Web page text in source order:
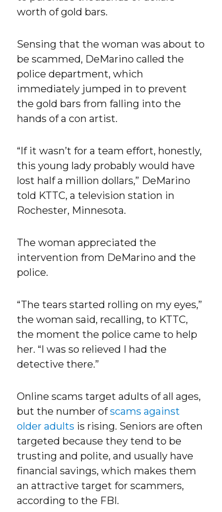
worth of gold bars.
Sensing that the woman was about to
be scammed, DeMarino called the
police department, which
immediately jumped in to prevent
the gold bars from falling into the
hands of a con artist.
“If it wasn’t for a team effort, honestly,
this young lady probably would have
lost half a million dollars,” DeMarino
told KTTC, a television station in
Rochester, Minnesota.
The woman appreciated the
intervention from DeMarino and the
police.
“The tears started rolling on my eyes,”
the woman said, recalling, to KTTC,
the moment the police came to help
her. “I was so relieved I had the
detective there.”
Online scams target adults of all ages,
but the number ofscams against
older adults is rising. Seniors are often
targeted because they tend to be
trusting and polite, and usually have
financial savings, which makes them
an attractive target for scammers,
according to the FBI.